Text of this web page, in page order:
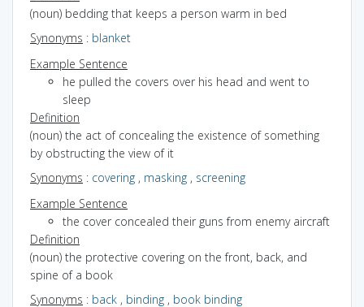
(noun) bedding that keeps a person warm in bed
Synonyms : blanket
Example Sentence
he pulled the covers over his head and went to
sleep
Definition
(noun) the act of concealing the existence of something
by obstructing the view of it
Synonyms : covering , masking , screening
Example Sentence
the cover concealed their guns from enemy aircraft
Definition
(noun) the protective covering on the front, back, and
spine of a book
Synonyms : back , binding , book binding